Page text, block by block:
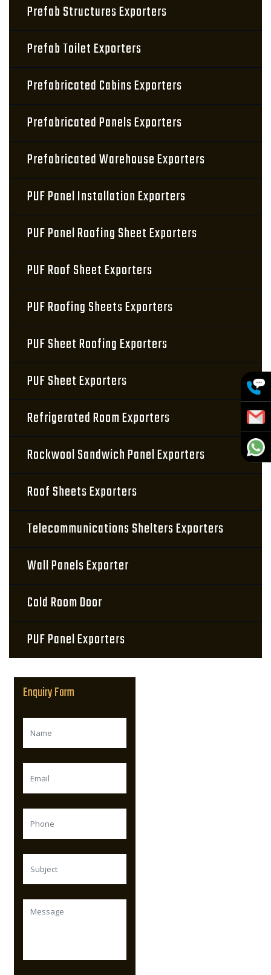
Prefab Structures Exporters
Prefab Toilet Exporters
Prefabricated Cabins Exporters
Prefabricated Panels Exporters
Prefabricated Warehouse Exporters
PUF Panel Installation Exporters
PUF Panel Roofing Sheet Exporters
PUF Roof Sheet Exporters
PUF Roofing Sheets Exporters
PUF Sheet Roofing Exporters
PUF Sheet Exporters
Refrigerated Room Exporters
Rockwool Sandwich Panel Exporters
Roof Sheets Exporters
Telecommunications Shelters Exporters
Wall Panels Exporter
Cold Room Door
PUF Panel Exporters
Enquiry Form